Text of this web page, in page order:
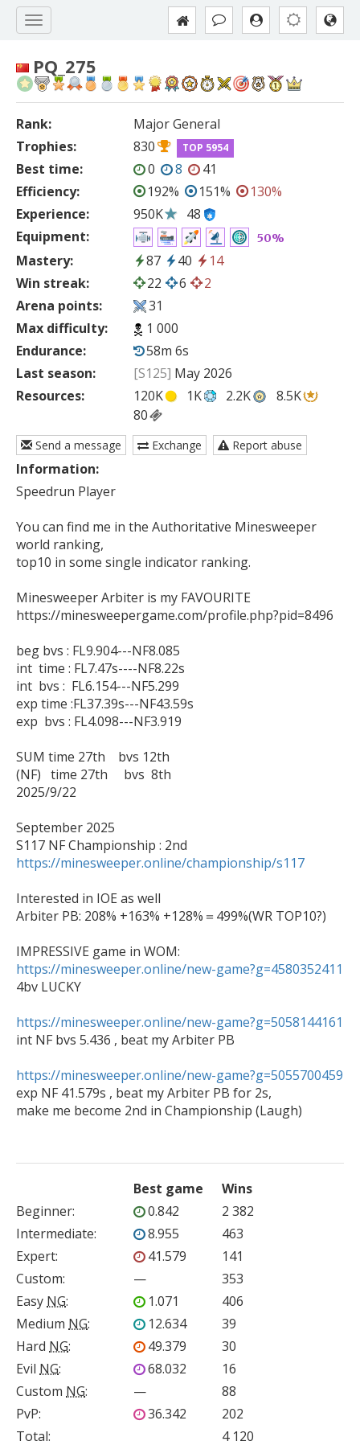
PQ_275
Rank:
Major General
Trophies:
830 TOP 5954
Best time: 0 8
41
Efficiency:
192% 151%
130%
Experience:
950K
48
Equipment:
50%
Mastery: 87 40
14
Win streak:
22 6
2
Arena points:
31
Max difficulty:
1 000
Endurance:
58m 6s
Last season:
[S125] May 2026
Resources:
120K 1K 2.2K
8.5K
80
Send a message Exchange Report abuse
Information:
Speedrun Player
You can find me in the Authoritative Minesweeper
world ranking,
top10 in some single indicator ranking.
Minesweeper Arbiter is my FAVOURITE
https://minesweepergame.com/profile.php?pid=8496
beg bvs : FL9.904---NF8.085
int  time : FL7.47s----NF8.22s
int  bvs :  FL6.154---NF5.299
exp time :FL37.39s---NF43.59s
exp  bvs : FL4.098---NF3.919
SUM time 27th    bvs 12th
(NF)   time 27th     bvs  8th
2025/9/22
September 2025
https://minesweeper.online/championship/s117
Interested in IOE as well
Arbiter PB: 208% +163% +128%＝499%(WR TOP10?)
https://minesweeper.online/new-game?g=4580352411
4bv LUCKY
https://minesweeper.online/new-game?g=5058144161
int NF bvs 5.436 , beat my Arbiter PB
https://minesweeper.online/new-game?g=5055700459
exp NF 41.579s , beat my Arbiter PB for 2s,
Best game
Wins
Beginner: 0.842
2 382
Intermediate: 8.955
463
Expert: 41.579
141
Custom: —
353
Easy NG: 1.071
406
Medium NG: 12.634
39
Hard NG: 49.379
30
Evil NG: 68.032
16
Custom NG: —
88
PvP: 36.342
202
Total:
4 120